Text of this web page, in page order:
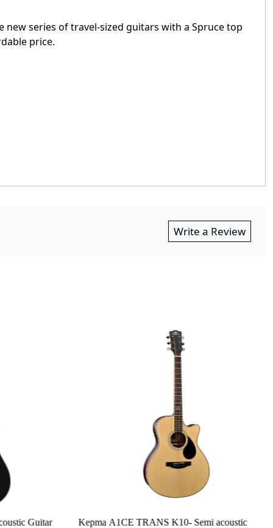
series of travel-sized guitars with a Spruce top
price.
Write a Review
Guitar
Loading...
Kepma A1CE TRANS K10- Semi acoustic